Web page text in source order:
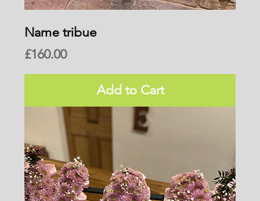
Name tribue
Price
£160.00
Add to Cart